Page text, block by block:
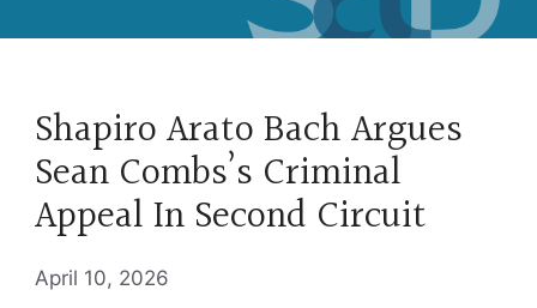
Shapiro Arato Bach Argues
Sean Combs’s Criminal
Appeal In Second Circuit
April 10, 2026